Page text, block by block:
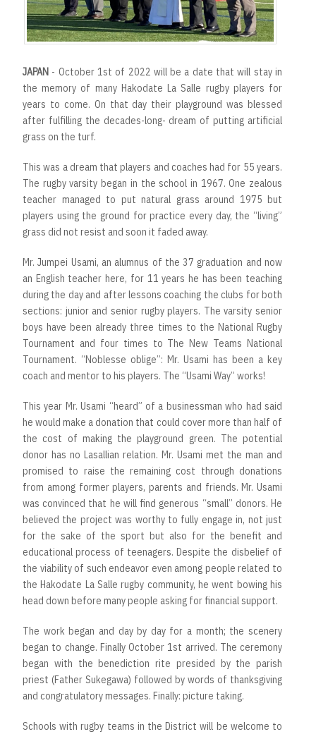
JAPAN - October 1st of 2022 will be a date that will stay in
the memory of many Hakodate La Salle rugby players for
years to come. On that day their playground was blessed
after fulfilling the decades-long- dream of putting artificial
grass on the turf.
This was a dream that players and coaches had for 55 years.
The rugby varsity began in the school in 1967. One zealous
teacher managed to put natural grass around 1975 but
players using the ground for practice every day, the “living”
grass did not resist and soon it faded away.
Mr. Jumpei Usami, an alumnus of the 37 graduation and now
an English teacher here, for 11 years he has been teaching
during the day and after lessons coaching the clubs for both
sections: junior and senior rugby players. The varsity senior
boys have been already three times to the National Rugby
Tournament and four times to The New Teams National
Tournament. “Noblesse oblige”: Mr. Usami has been a key
coach and mentor to his players. The “Usami Way” works!
This year Mr. Usami “heard” of a businessman who had said
he would make a donation that could cover more than half of
the cost of making the playground green. The potential
donor has no Lasallian relation. Mr. Usami met the man and
promised to raise the remaining cost through donations
from among former players, parents and friends. Mr. Usami
was convinced that he will find generous “small” donors. He
believed the project was worthy to fully engage in, not just
for the sake of the sport but also for the benefit and
educational process of teenagers. Despite the disbelief of
the viability of such endeavor even among people related to
the Hakodate La Salle rugby community, he went bowing his
head down before many people asking for financial support.
The work began and day by day for a month; the scenery
began to change. Finally October 1st arrived. The ceremony
began with the benediction rite presided by the parish
priest (Father Sukegawa) followed by words of thanksgiving
and congratulatory messages. Finally: picture taking.
Schools with rugby teams in the District will be welcome to